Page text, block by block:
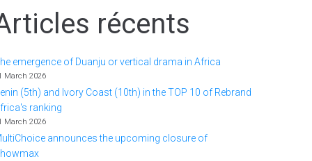
récents
emergence of Duanju or vertical drama in Africa
March 2026
(5th) and Ivory Coast (10th) in the TOP 10 of Rebrand
ranking
March 2026
announces the upcoming closure of